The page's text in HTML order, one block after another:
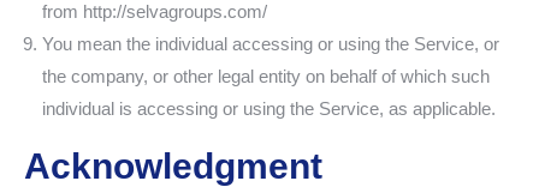
from http://selvagroups.com/
You mean the individual accessing or using the Service, or
the company, or other legal entity on behalf of which such
individual is accessing or using the Service, as applicable.
Acknowledgment